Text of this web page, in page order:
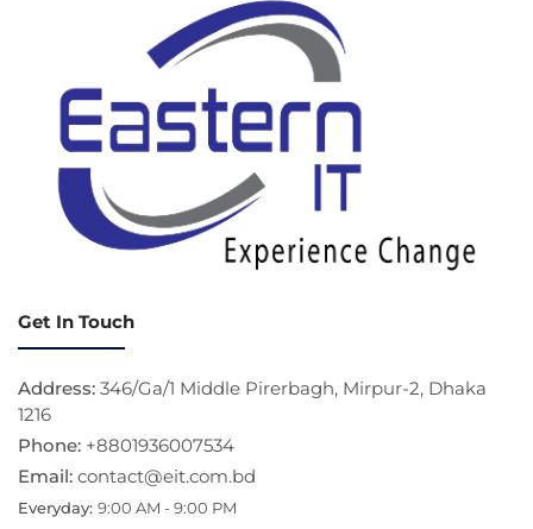
Get In Touch
Address: 346/Ga/1 Middle Pirerbagh, Mirpur-2, Dhaka
1216
Phone: +8801936007534
Email: contact@eit.com.bd
Everyday: 9:00 AM - 9:00 PM